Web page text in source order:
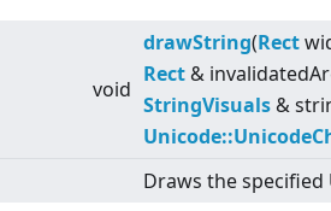
void
drawString(Rect
Rect &
StringVisuals &
Draws the